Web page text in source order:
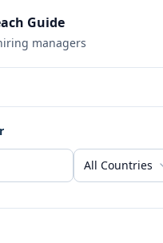
Guide
managers
All Countries